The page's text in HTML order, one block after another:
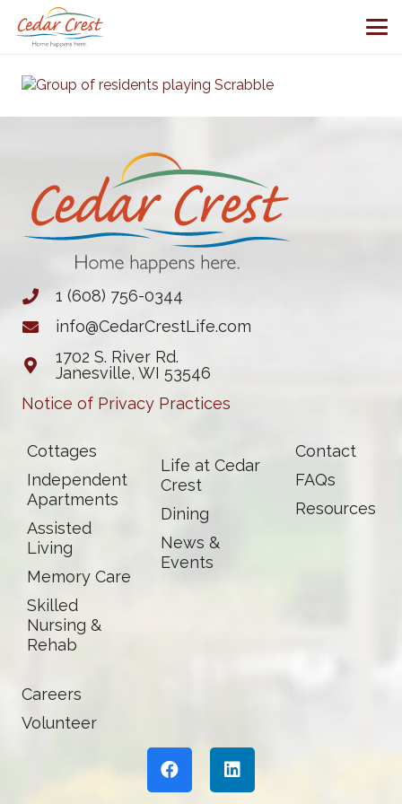
1 (608) 756-0344
info@CedarCrestLife.com
1702 S. River Rd.
Janesville, WI 53546
Notice of Privacy Practices
Cottages
Independent
Apartments
Assisted
Living
Memory Care
Skilled
Nursing &
Rehab
Life at Cedar
Crest
Dining
News &
Events
Contact
FAQs
Resources
Careers
Volunteer